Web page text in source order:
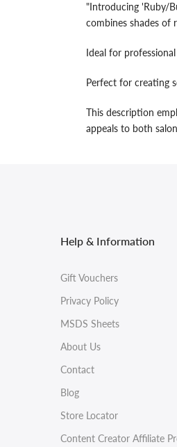
"Introducing 'Ruby/
combines shades of
Ideal for
Perfect for creating
This description
appeals to both
Help & Information
Gift Vouchers
Privacy Policy
MSDS Sheets
About Us
Contact
Blog
Store Locator
Content Creator Affiliate